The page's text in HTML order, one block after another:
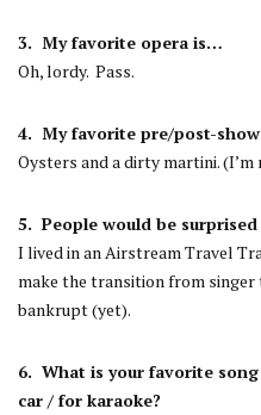
3. My favorite opera is…
Oh, lordy. Pass.
4. My favorite pre/post-
Oysters and a dirty martini. (I’m
5. People would be
I lived in an Airstream Travel
make the transition from
bankrupt (yet).
6. What is your favorite
car / for karaoke?